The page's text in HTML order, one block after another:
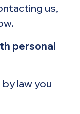
us,
personal
law you